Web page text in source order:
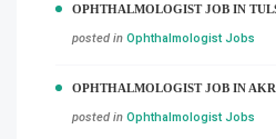
OPHTHALMOLOGIST JOB IN
posted in Ophthalmologist Jobs
OPHTHALMOLOGIST JOB IN
posted in Ophthalmologist Jobs